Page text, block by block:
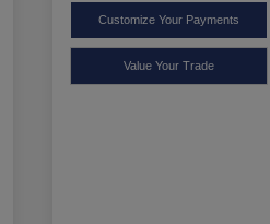
Customize Your Payments
Value Your Trade